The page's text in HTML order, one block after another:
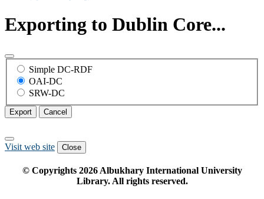
Exporting to Dublin Core...
Simple DC-RDF
OAI-DC
SRW-DC
Export Cancel
Visit web site Close
© Copyrights 2026Albukhary International University
Library. All rights reserved.